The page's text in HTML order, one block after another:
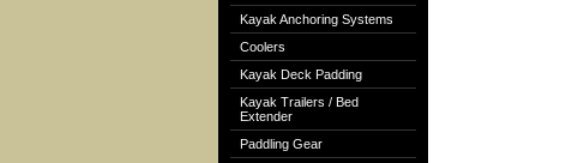
Kayak Anchoring Systems
Coolers
Kayak Deck Padding
Kayak Trailers / Bed
Extender
Paddling Gear